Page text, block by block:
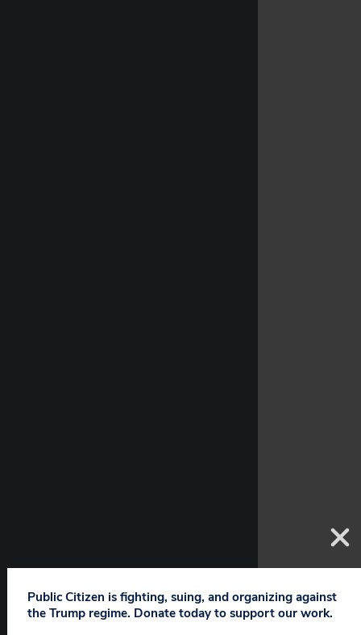
Public Citizen is fighting, suing, and organizing against
the Trump regime. Donate today to support our work.